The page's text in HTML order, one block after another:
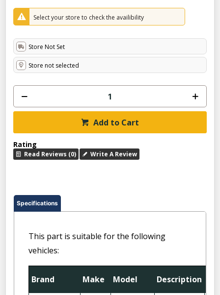
Select your store to check the availibility
Store Not Set
Store not selected
Add to Cart
Rating
Read Reviews (0) Write A Review
Specifications
This part is suitable for the following
vehicles:
Brand Make Model Description